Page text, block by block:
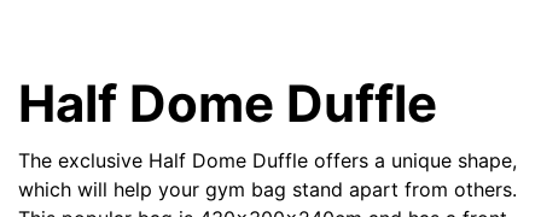
Half Dome Duffle
The exclusive Half Dome Duffle offers a unique shape,
which will help your gym bag stand apart from others.